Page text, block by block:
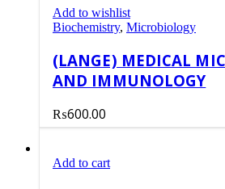
Add to wishlist
Biochemistry, Microbiology
(LANGE) MEDICAL
AND IMMUNOLOGY
₨600.00
Add to cart